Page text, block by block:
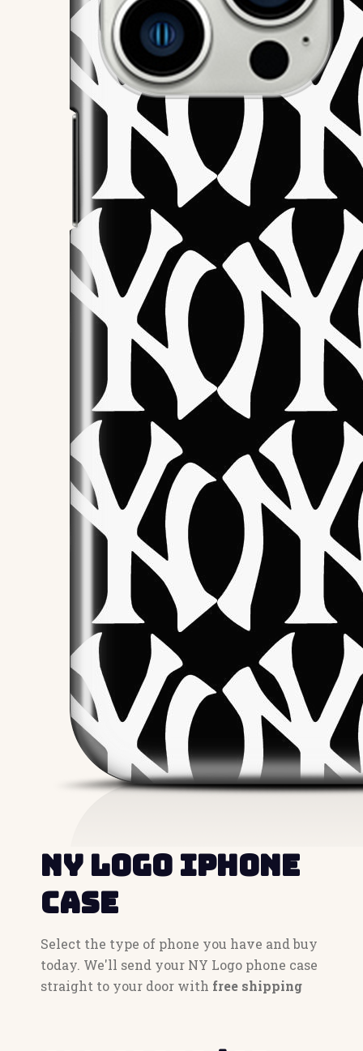
NY Logo iPhone
Case
Select the type of phone you have and buy
today. We'll send your NY Logo phone case
straight to your door with free shipping